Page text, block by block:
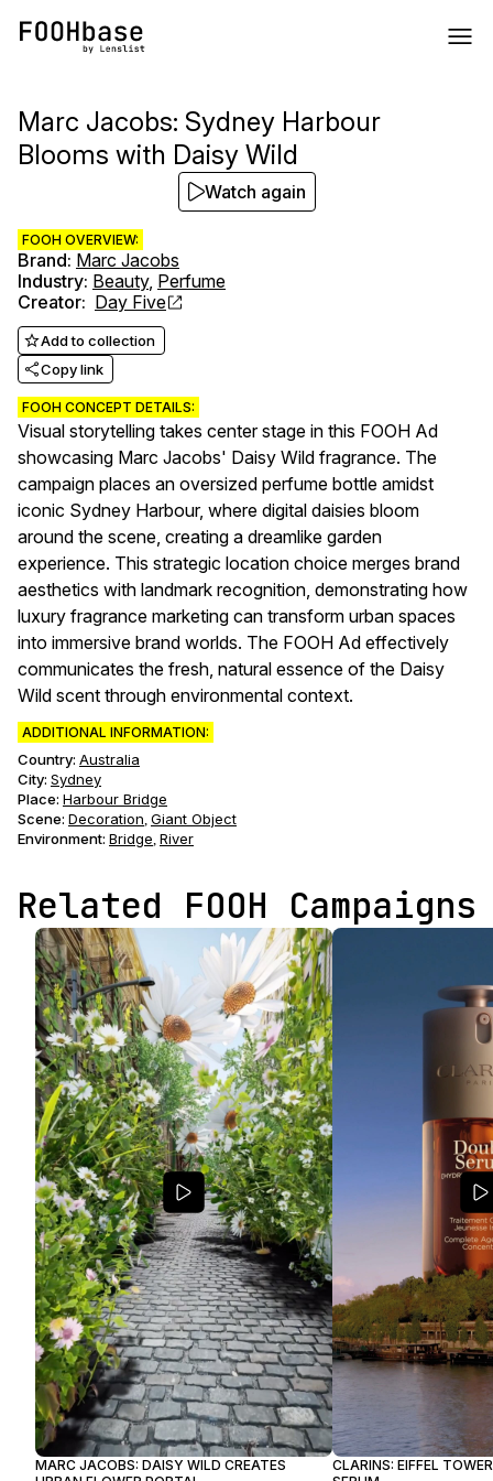
Marc Jacobs: Sydney Harbour
Blooms with Daisy Wild
FOOH OVERVIEW:
Brand: Marc Jacobs
Industry: Beauty, Perfume
Creator: Day Five
Add to collection
Copy link
FOOH CONCEPT DETAILS:
Visual storytelling takes center stage in this FOOH Ad
showcasing Marc Jacobs' Daisy Wild fragrance. The
campaign places an oversized perfume bottle amidst
iconic Sydney Harbour, where digital daisies bloom
around the scene, creating a dreamlike garden
experience. This strategic location choice merges brand
aesthetics with landmark recognition, demonstrating how
luxury fragrance marketing can transform urban spaces
into immersive brand worlds. The FOOH Ad effectively
communicates the fresh, natural essence of the Daisy
Wild scent through environmental context.
ADDITIONAL INFORMATION:
Country: Australia
City: Sydney
Place: Harbour Bridge
Scene: Decoration, Giant Object
Environment: Bridge, River
Watch again
Related FOOH Campaigns
MARC JACOBS: DAISY WILD CREATES
CLARINS: EIFFEL